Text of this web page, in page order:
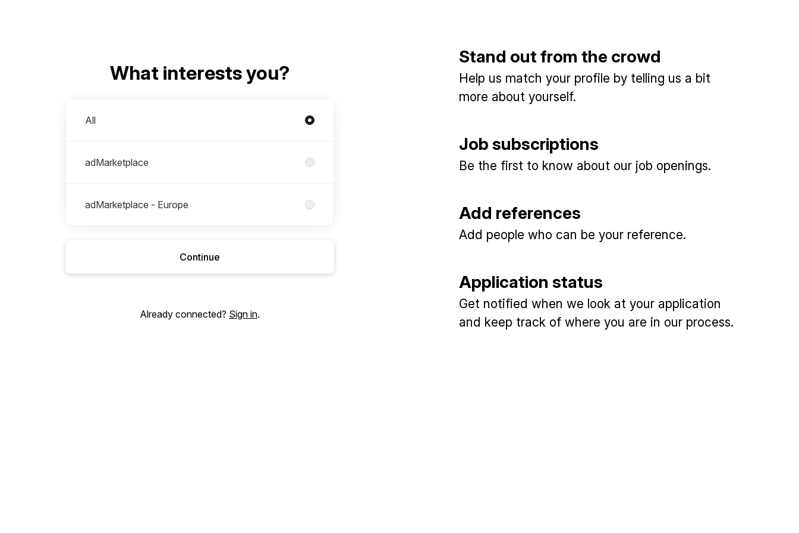
What interests you?
All
adMarketplace
adMarketplace - Europe
Continue
Already connected? Sign in.
Stand out from the crowd
Help us match your profile by telling us a bit
more about yourself.
Job subscriptions
Be the first to know about our job openings.
Add references
Add people who can be your reference.
Application status
Get notified when we look at your application
and keep track of where you are in our process.